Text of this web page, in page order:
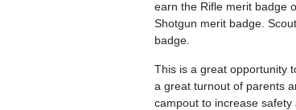
earn the Rifle merit badge
Shotgun merit badge.
badge.
This is a great opportunity
a great turnout of parents
campout to increase